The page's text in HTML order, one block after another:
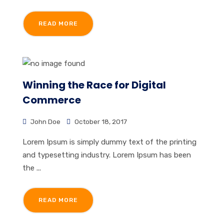
READ MORE
Winning the Race for Digital
Commerce
John Doe October 18, 2017
Lorem Ipsum is simply dummy text of the printing
and typesetting industry. Lorem Ipsum has been
the ...
READ MORE